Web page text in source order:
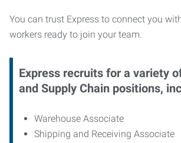
You can trust Express to connect you
workers ready to join your team.
Express recruits for a variety
and Supply Chain positions,
Warehouse Associate
Shipping and Receiving Associate